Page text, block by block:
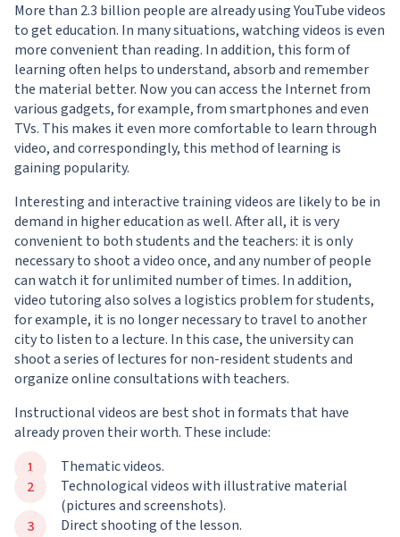
More than 2.3 billion people are already using YouTube videos
to get education. In many situations, watching videos is even
more convenient than reading. In addition, this form of
learning often helps to understand, absorb and remember
the material better. Now you can access the Internet from
various gadgets, for example, from smartphones and even
TVs. This makes it even more comfortable to learn through
video, and correspondingly, this method of learning is
gaining popularity.
Interesting and interactive training videos are likely to be in
demand in higher education as well. After all, it is very
convenient to both students and the teachers: it is only
necessary to shoot a video once, and any number of people
can watch it for unlimited number of times. In addition,
video tutoring also solves a logistics problem for students,
for example, it is no longer necessary to travel to another
city to listen to a lecture. In this case, the university can
shoot a series of lectures for non-resident students and
organize online consultations with teachers.
Instructional videos are best shot in formats that have
already proven their worth. These include:
Thematic videos.
Technological videos with illustrative material
(pictures and screenshots).
Direct shooting of the lesson.